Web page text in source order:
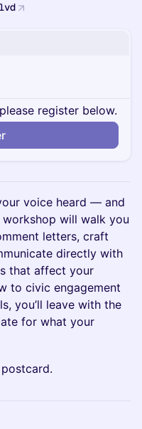
register below.
voice heard — and
will walk you
letters, craft
directly with
that affect your
to civic engagement
you’ll leave with the
for what your